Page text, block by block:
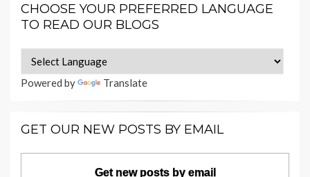
CHOOSE YOUR PREFERRED LANGUAGE
TO READ OUR BLOGS
Powered by Translate
GET OUR NEW POSTS BY EMAIL
Get new posts by email